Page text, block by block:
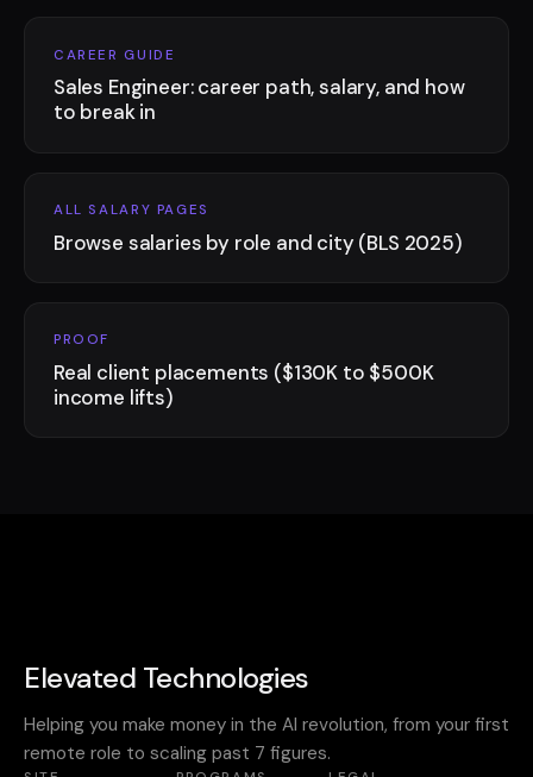
CAREER GUIDE
Sales Engineer: career path, salary, and how
to break in
ALL SALARY PAGES
Browse salaries by role and city (BLS 2025)
PROOF
Real client placements ($130K to $500K
income lifts)
Elevated Technologies
Helping you make money in the AI revolution, from your first
remote role to scaling past 7 figures.